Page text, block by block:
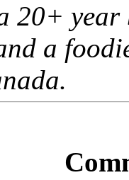
20+
a